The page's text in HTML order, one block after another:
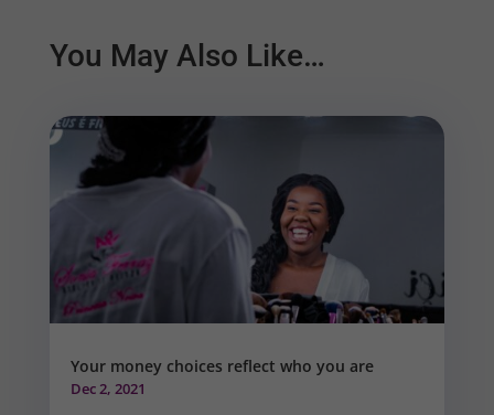
You May Also Like…
Your money choices reflect who you are
Dec 2, 2021